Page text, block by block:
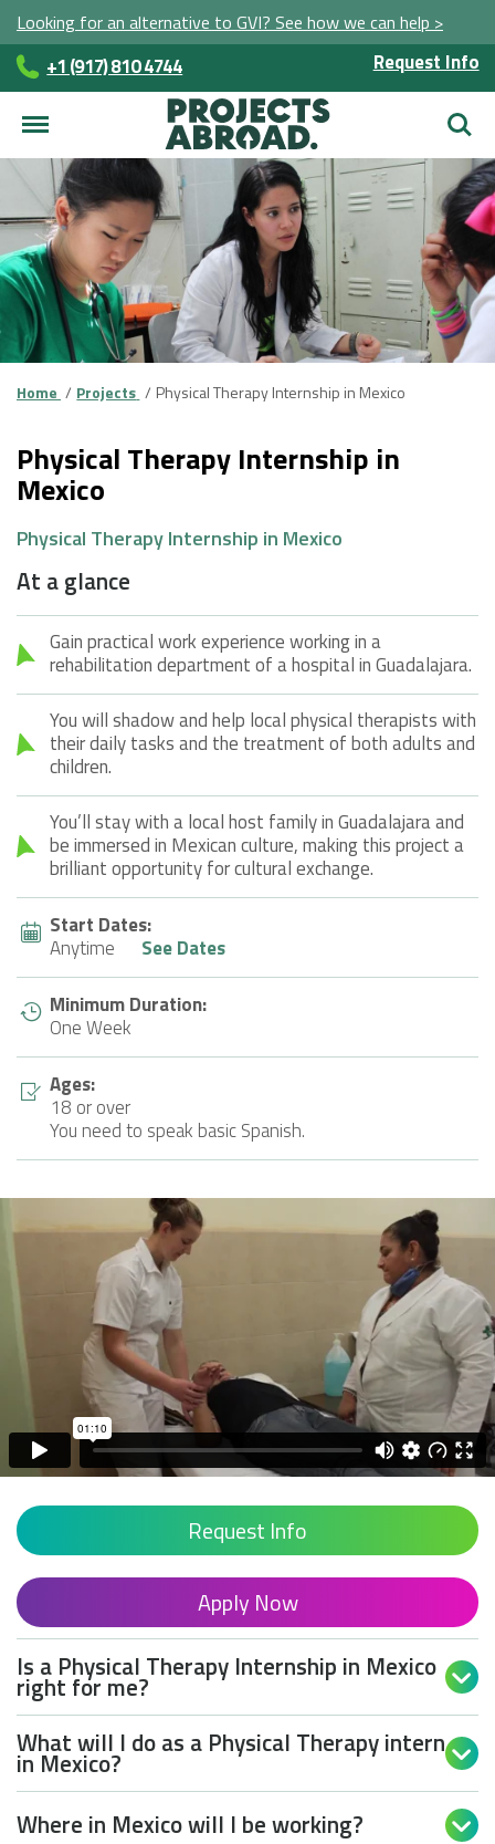
Looking for an alternative to GVI? See how we can help >
+1 (917) 810 4744 Request Info
Home Projects Physical Therapy Internship in Mexico
Physical Therapy Internship in
Mexico
Physical Therapy Internship in Mexico
At a glance
Gain practical work experience working in a
rehabilitation department of a hospital in Guadalajara.
You will shadow and help local physical therapists with
their daily tasks and the treatment of both adults and
children.
You’ll stay with a local host family in Guadalajara and
be immersed in Mexican culture, making this project a
brilliant opportunity for cultural exchange.
Start Dates:
Anytime
See Dates
Minimum Duration:
One Week
Ages:
18 or over
You need to speak basic Spanish.
Request Info
Apply Now
Is a Physical Therapy Internship in Mexico
right for me? 
What will I do as a Physical Therapy intern
in Mexico? 
Where in Mexico will I be working? 